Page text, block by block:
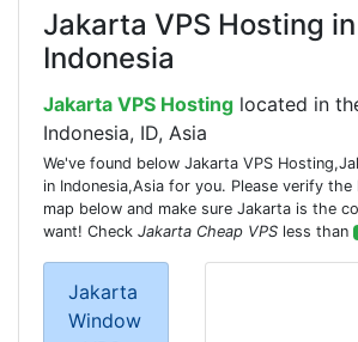
Jakarta VPS Hosting in
Indonesia
Jakarta VPS Hosting located in
Indonesia, ID, Asia
We've found below Jakarta VPS
in Indonesia,Asia for you. Please verify
map below and make sure Jakarta is the
want! Check Jakarta Cheap VPS less than
Jakarta
Window